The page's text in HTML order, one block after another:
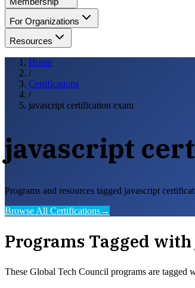
For Organizations
Resources
Home
/
Certifications
/
javascript certification exam
javascript
Programs and resources tagged javascript
Browse All Certifications→
Programs Tagged with
These Global Tech Council programs are tagged